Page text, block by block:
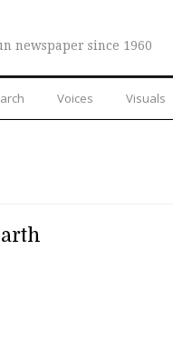
newspaper since 1960
Voices Visuals